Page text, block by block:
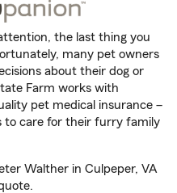
the last thing you
many pet owners
about their dog or
Farm works with
pet medical insurance –
to care for their furry family
Walther in Culpeper, VA